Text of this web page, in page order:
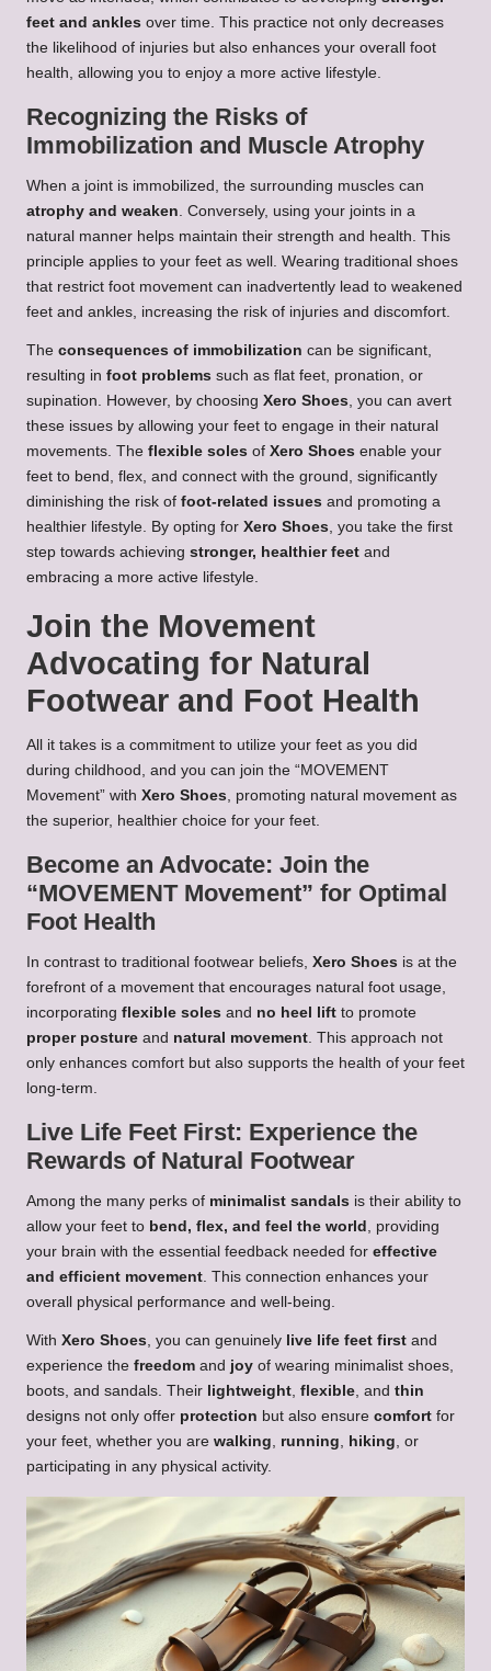
feet and ankles over time. This practice not only decreases
the likelihood of injuries but also enhances your overall foot
health, allowing you to enjoy a more active lifestyle.
Recognizing the Risks of
Immobilization and Muscle Atrophy
When a joint is immobilized, the surrounding muscles can
atrophy and weaken . Conversely, using your joints in a
natural manner helps maintain their strength and health. This
principle applies to your feet as well. Wearing traditional shoes
that restrict foot movement can inadvertently lead to weakened
feet and ankles, increasing the risk of injuries and discomfort.
The consequences of immobilization can be significant,
resulting in foot problems such as flat feet, pronation, or
supination. However, by choosing Xero Shoes , you can avert
these issues by allowing your feet to engage in their natural
movements. The flexible soles of Xero Shoes enable your
feet to bend, flex, and connect with the ground, significantly
diminishing the risk of foot-related issues and promoting a
healthier lifestyle. By opting for Xero Shoes , you take the first
step towards achieving stronger, healthier feet and
embracing a more active lifestyle.
Join the Movement
Advocating for Natural
Footwear and Foot Health
All it takes is a commitment to utilize your feet as you did
during childhood, and you can join the “MOVEMENT
Movement” with Xero Shoes , promoting natural movement as
the superior, healthier choice for your feet.
Become an Advocate: Join the
“MOVEMENT Movement” for Optimal
Foot Health
In contrast to traditional footwear beliefs, Xero Shoes is at the
forefront of a movement that encourages natural foot usage,
incorporating flexible soles and no heel lift to promote
proper posture and natural movement . This approach not
only enhances comfort but also supports the health of your feet
long-term.
Live Life Feet First: Experience the
Rewards of Natural Footwear
Among the many perks of minimalist sandals is their ability to
allow your feet to bend, flex, and feel the world , providing
your brain with the essential feedback needed for effective
and efficient movement . This connection enhances your
overall physical performance and well-being.
With Xero Shoes , you can genuinely live life feet first and
experience the freedom and joy of wearing minimalist shoes,
boots, and sandals. Their lightweight flexible , and thin
designs not only offer protection but also ensure comfort for
your feet, whether you are walking running hiking , or
participating in any physical activity.